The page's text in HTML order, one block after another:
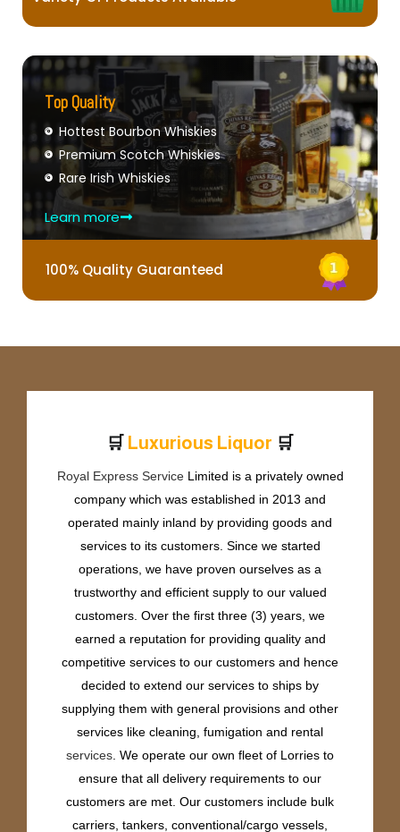
Top Quality
Hottest Bourbon Whiskies
Premium Scotch Whiskies
Rare Irish Whiskies
Learn more
100% Quality Guaranteed
🛒 uxurious Liquor
P 🛒
Royal Express ServiceLimited is a privately owned
company which was established in 2013 and
operated mainly inland by providing goods and
services to its customers. Since we started
operations, we have proven ourselves as a
trustworthy and efficient supply to our valued
customers. Over the first three (3) years, we
earned a reputation for providing quality and
competitive services to our customers and hence
decided to extend our services to ships by
supplying them with general provisions and other
services like cleaning, fumigation and rental
services . We operate our own fleet of Lorries to
ensure that all delivery requirements to our
customers are met. Our customers include bulk
carriers, tankers, conventional/cargo vessels,